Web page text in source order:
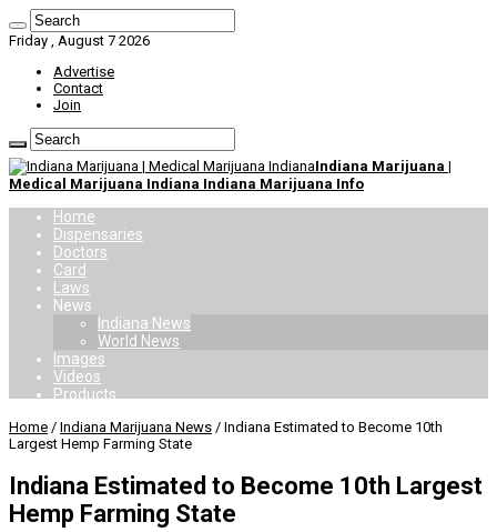
Friday , August 7 2026
Advertise
Contact
Join
Indiana Marijuana |
Medical Marijuana Indiana Indiana Marijuana Info
Home
Dispensaries
Doctors
Card
Laws
News
Indiana News
World News
Images
Videos
Products
Home / Indiana Marijuana News / Indiana Estimated to Become 10th
Largest Hemp Farming State
Indiana Estimated to Become 10th Largest
Hemp Farming State